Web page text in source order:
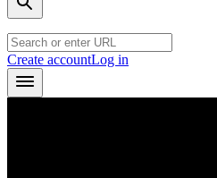
Create accountLog in